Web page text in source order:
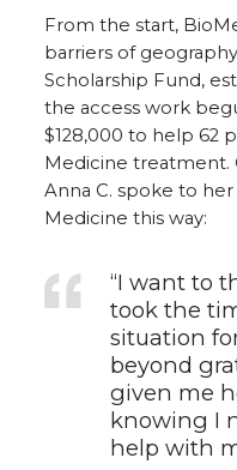
From the start,
barriers of
Scholarship Fund,
the access work
$128,000 to help 62
Medicine treatment.
Anna C. spoke to
Medicine this way:
“I want to
took the
situation
beyond
given me
knowing I
help with